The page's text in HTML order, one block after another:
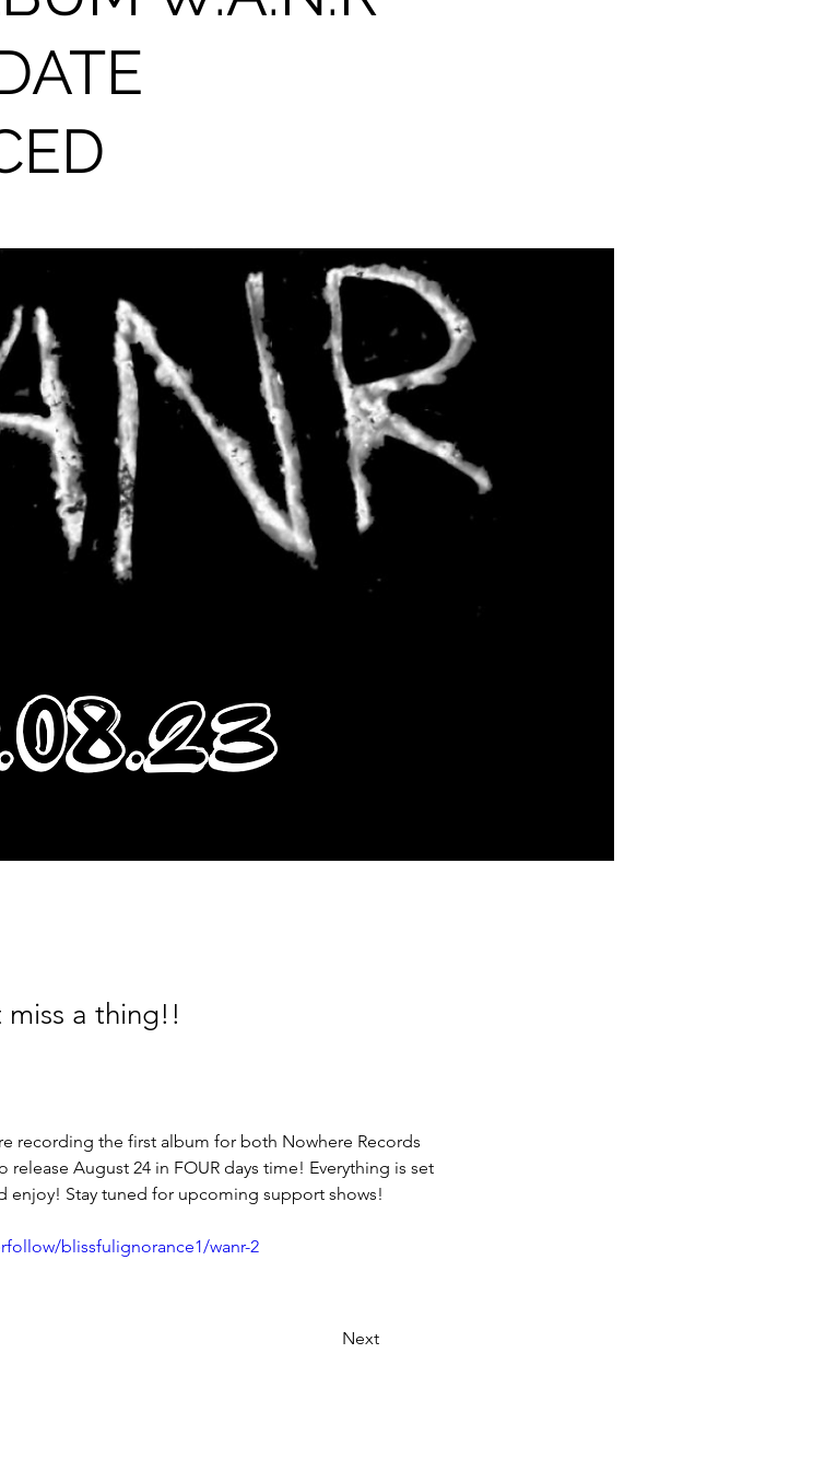
miss a thing!!
recording the first album for both Nowhere Records
August 24 in FOUR days time! Everything is set
enjoy! Stay tuned for upcoming support shows!
blissfulignorance1/wanr-2
Next